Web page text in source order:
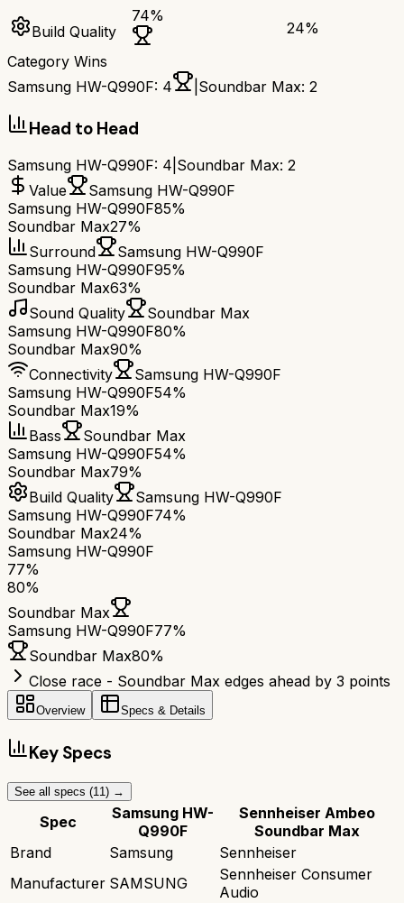
Build Quality
74%
24%
Category Wins
Samsung HW-Q990F: 4 Soundbar Max: 2
Head to Head
Samsung HW-Q990F: 4 Soundbar Max: 2
Value
Samsung HW-Q990F
Samsung HW-Q990F85%
Soundbar Max27%
Surround
Samsung HW-Q990F
Samsung HW-Q990F95%
Soundbar Max63%
Sound Quality
Soundbar Max
Samsung HW-Q990F80%
Soundbar Max90%
Connectivity
Samsung HW-Q990F
Samsung HW-Q990F54%
Soundbar Max19%
Bass
Soundbar Max
Samsung HW-Q990F54%
Soundbar Max79%
Build Quality
Samsung HW-Q990F
Samsung HW-Q990F74%
Soundbar Max24%
Samsung HW-Q990F
77%
80%
Soundbar Max
Samsung HW-Q990F77%
Soundbar Max80%
Close race - Soundbar Max edges ahead by 3 points
Overview Specs & Details
Key Specs
See all specs (11 ) →
Spec
Samsung HW-
Q990F
Sennheiser Ambeo
Soundbar Max
Brand
Samsung
Sennheiser
Manufacturer SAMSUNG
Sennheiser Consumer
Audio